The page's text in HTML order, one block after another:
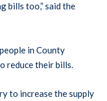
bills too,” said the
in County
reduce their bills.
to increase the supply